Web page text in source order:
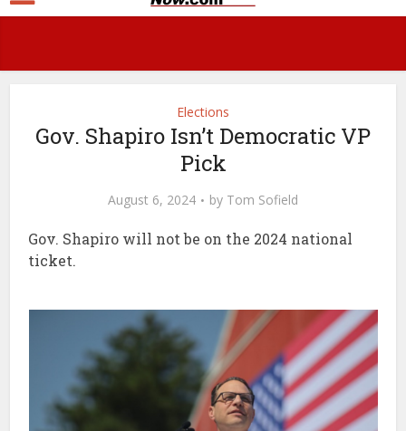
Elections
Gov. Shapiro Isn’t Democratic VP
Pick
August 6, 2024 by Tom Sofield
Gov. Shapiro will not be on the 2024 national
ticket.